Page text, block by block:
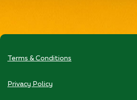
Terms & Conditions
Privacy Policy